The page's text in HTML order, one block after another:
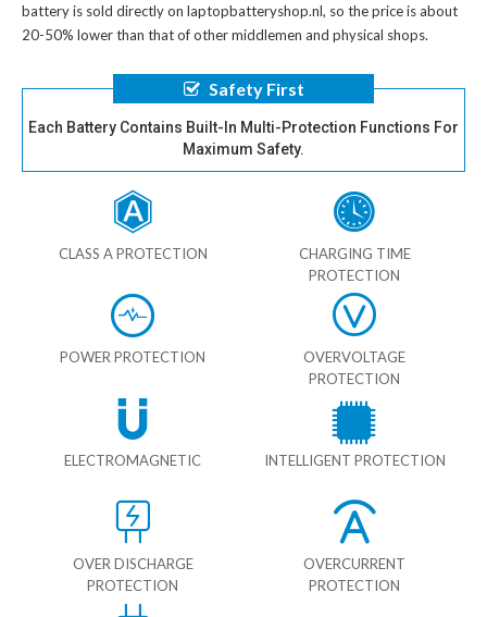
batteryis sold directly on laptopbatteryshop.nl, so the price is about
20-50% lower than that of other middlemen and physical shops.
Safety First
Each Battery Contains Built-In Multi-Protection Functions For
Maximum Safety.
CLASS A PROTECTION
CHARGING TIME
PROTECTION
POWER PROTECTION
OVERVOLTAGE
PROTECTION
ELECTROMAGNETIC INTELLIGENT PROTECTION
OVER DISCHARGE
PROTECTION
OVERCURRENT
PROTECTION